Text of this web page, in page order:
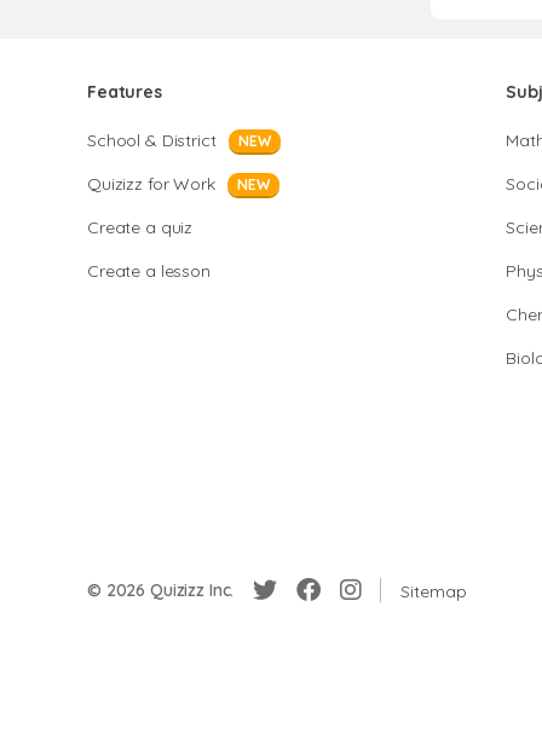
Features
School & District NEW
Quizizz for Work NEW
Create a quiz
Create a lesson
© 2026 Quizizz Inc. Sitemap